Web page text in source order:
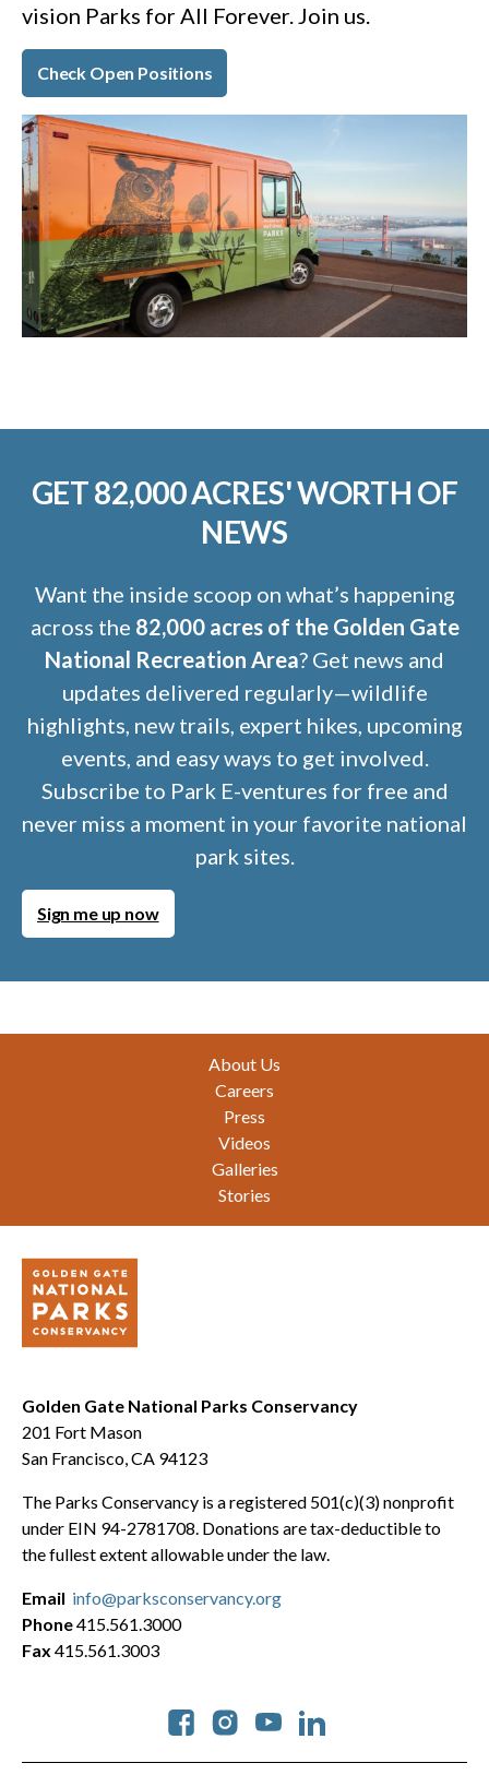
vision Parks for All Forever. Join us.
Check Open Positions
GET 82,000 ACRES' WORTH OF
NEWS
Want the inside scoop on what’s happening
across the 82,000 acres of the Golden Gate
National Recreation Area? Get news and
updates delivered regularly—wildlife
highlights, new trails, expert hikes, upcoming
events, and easy ways to get involved.
Subscribe to Park E-ventures for free and
never miss a moment in your favorite national
park sites.
Sign me up now
About Us
Careers
Press
Videos
Galleries
Stories
Golden Gate National Parks Conservancy
201 Fort Mason
San Francisco, CA 94123
The Parks Conservancy is a registered 501(c)(3) nonprofit
under EIN 94-2781708. Donations are tax-deductible to
the fullest extent allowable under the law.
Social
Email info@parksconservancy.org
Phone415.561.3000
Fax 415.561.3003